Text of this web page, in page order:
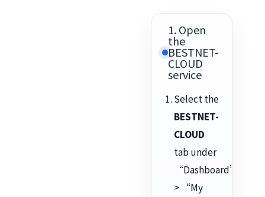
1. Open
the
BESTNET-
CLOUD
service
Select the
BESTNET-
CLOUD
tab under
“Dashboard”
> “My